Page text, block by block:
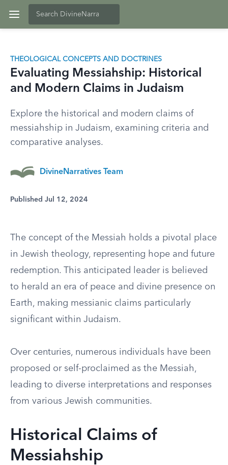
THEOLOGICAL CONCEPTS AND DOCTRINES
Evaluating Messiahship: Historical
and Modern Claims in Judaism
Explore the historical and modern claims of
messiahship in Judaism, examining criteria and
comparative analyses.
DivineNarratives Team
Published Jul 12, 2024
The concept of the Messiah holds a pivotal place
in Jewish theology, representing hope and future
redemption. This anticipated leader is believed
to herald an era of peace and divine presence on
Earth, making messianic claims particularly
significant within Judaism.
Over centuries, numerous individuals have been
proposed or self-proclaimed as the Messiah,
leading to diverse interpretations and responses
from various Jewish communities.
Historical Claims of
Messiahship